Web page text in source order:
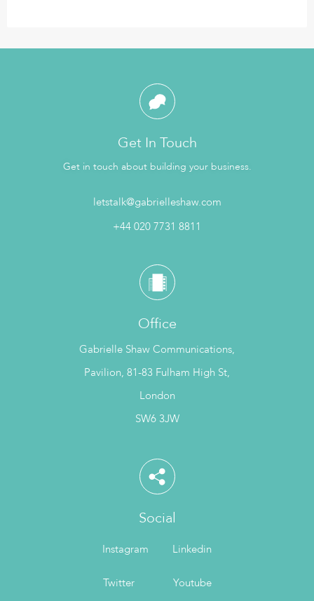
Get In Touch
Get in touch about building your business.
letstalk@gabrielleshaw.com
+44 020 7731 8811
Office
Gabrielle Shaw Communications,
Pavilion, 81-83 Fulham High St,
London
SW6 3JW
Social
Instagram Linkedin
Twitter Youtube